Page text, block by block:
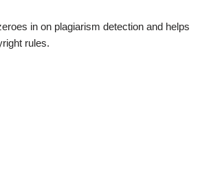
in on plagiarism detection and helps
rules.